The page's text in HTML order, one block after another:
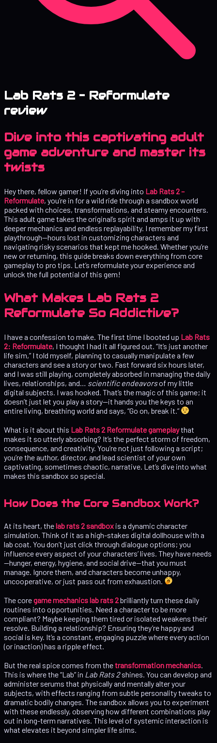
Lab Rats 2 – Reformulate
review
Dive into this captivating adult
game adventure and master its
twists
Hey there, fellow gamer! If you’re diving into Lab Rats 2 –
Reformulate, you’re in for a wild ride through a sandbox world
packed with choices, transformations, and steamy encounters.
This adult game takes the original’s spirit and amps it up with
deeper mechanics and endless replayability. I remember my first
playthrough—hours lost in customizing characters and
navigating risky scenarios that kept me hooked. Whether you’re
new or returning, this guide breaks down everything from core
gameplay to pro tips. Let’s reformulate your experience and
unlock the full potential of this gem!
What Makes Lab Rats 2
Reformulate So Addictive?
I have a confession to make. The first time I booted up Lab Rats
2: Reformulate, I thought I had it all figured out. “It’s just another
life sim,” I told myself, planning to casually manipulate a few
characters and see a story or two. Fast forward six hours later,
and I was still playing, completely absorbed in managing the daily
lives, relationships, and… scientific endeavorsof my little
digital subjects. I was hooked. That’s the magic of this game; it
doesn’t just let you play a story—it hands you the keys to an
entire living, breathing world and says, “Go on, break it.”
What is it about this Lab Rats 2 Reformulate gameplaythat
makes it so utterly absorbing? It’s the perfect storm of freedom,
consequence, and creativity. You’re not just following a script;
you’re the author, director, and lead scientist of your own
captivating, sometimes chaotic, narrative. Let’s dive into what
makes this sandbox so special.
How Does the Core Sandbox Work?
At its heart, thelab rats 2 sandbox is a dynamic character
simulation. Think of it as a high-stakes digital dollhouse with a
lab coat. You don’t just click through dialogue options; you
influence every aspect of your characters’ lives. They have needs
—hunger, energy, hygiene, and social drive—that you must
manage. Ignore them, and characters become unhappy,
uncooperative, or just pass out from exhaustion.
The coregame mechanics lab rats 2brilliantly turn these daily
routines into opportunities. Need a character to be more
compliant? Maybe keeping them tired or isolated weakens their
resolve. Building a relationship? Ensuring they’re happy and
social is key. It’s a constant, engaging puzzle where every action
(or inaction) has a ripple effect.
But the real spice comes from thetransformation mechanics
This is where the “Lab” in Lab Rats 2shines. You can develop and
administer serums that physically and mentally alter your
subjects, with effects ranging from subtle personality tweaks to
dramatic bodily changes. The sandbox allows you to experiment
with these endlessly, observing how different combinations play
out in long-term narratives. This level of systemic interaction is
what elevates it beyond simpler life sims.